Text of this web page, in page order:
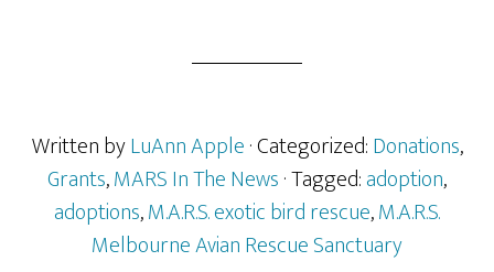
Written byLuAnn Apple· Categorized:Donations,
Grants,MARS In The News· Tagged:adoption,
adoptions,M.A.R.S. exotic bird rescue,M.A.R.S.
Melbourne Avian Rescue Sanctuary